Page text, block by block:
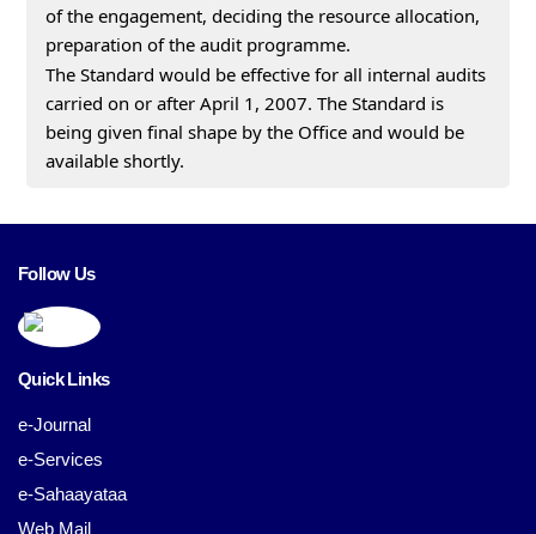
of the engagement, deciding the resource allocation,
preparation of the audit programme.
The Standard would be effective for all internal audits
carried on or after April 1, 2007. The Standard is
being given final shape by the Office and would be
available shortly.
Follow Us
Quick Links
e-Journal
e-Services
e-Sahaayataa
Web Mail